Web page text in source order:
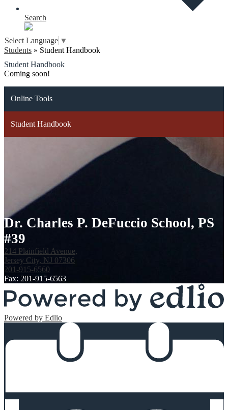
Search
Select Language ▼
Students » Student Handbook
Student Handbook
Coming soon!
Online Tools
Student Handbook
Dr. Charles P. DeFuccio School, PS
#39
214 Plainfield Avenue,
Jersey City, NJ 07306
201-915-6560
Fax: 201-915-6563
Powered by Edlio